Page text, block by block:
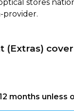
stores
provider.
(Extras)
months unless